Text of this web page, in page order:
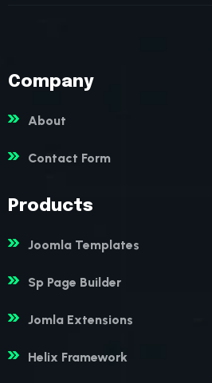
Company
About
Contact Form
Products
Joomla Templates
Sp Page Builder
Jomla Extensions
Helix Framework